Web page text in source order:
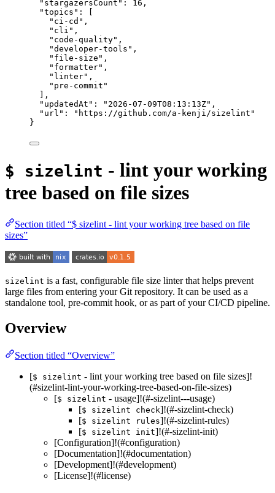
"stargazersCount" : 16 ,
"topics" : [
" ci-cd " ,
" cli " ,
" code-quality" ,
"developer-tools " ,
" file-size " ,
" formatter" ,
" linter" ,
" pre-commit "
],
"updatedAt" : " 2026-07-09T08:13:13Z" ,
"url" : " https://github.com/a-kenji/sizelint "
}
$ sizelint - lint your working
tree based on file sizes
Section titled “$ sizelint - lint your working tree based on file
sizes”
sizelint is a fast, configurable file size linter that helps prevent
large files from entering your Git repository. It can be used as a
standalone tool, pre-commit hook, or as part of your CI/CD pipeline.
Overview
Section titled “Overview”
[$ sizelint - lint your working tree based on file sizes]!
(#sizelint-lint-your-working-tree-based-on-file-sizes)
[$ sizelint - usage]!(#-sizelint---usage)
[$ sizelint check]!(#-sizelint-check)
[$ sizelint rules]!(#-sizelint-rules)
[$ sizelint init]!(#-sizelint-init)
[Configuration]!(#configuration)
[Documentation]!(#documentation)
[Development]!(#development)
[License]!(#license)